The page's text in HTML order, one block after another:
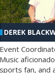
DEREK
Event
Music
sports fan, and